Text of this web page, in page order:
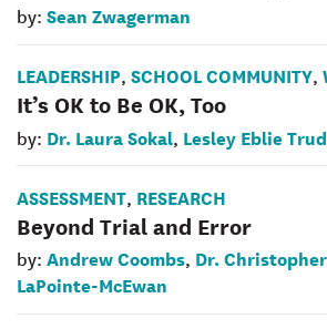
by: Sean Zwagerman
LEADERSHIP, SCHOOL COMMUNITY,
It’s OK to Be OK, Too
by: Dr. Laura Sokal, Lesley Eblie
ASSESSMENT, RESEARCH
Beyond Trial and Error
by: Andrew Coombs, Dr.
LaPointe-McEwan